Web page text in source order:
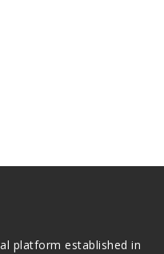
platform established in